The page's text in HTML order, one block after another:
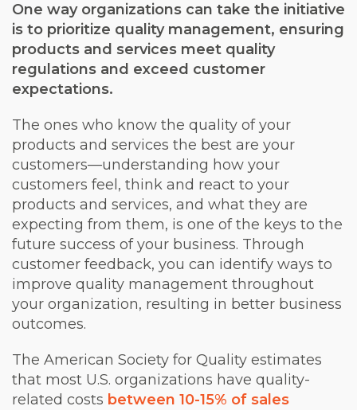
One way organizations can take the initiative
is to prioritize quality management, ensuring
products and services meet quality
regulations and exceed customer
expectations.
The ones who know the quality of your
products and services the best are your
customers—understanding how your
customers feel, think and react to your
products and services, and what they are
expecting from them, is one of the keys to the
future success of your business. Through
customer feedback, you can identify ways to
improve quality management throughout
your organization, resulting in better business
outcomes.
The American Society for Quality estimates
that most U.S. organizations have quality-
related costs between 10-15% of sales